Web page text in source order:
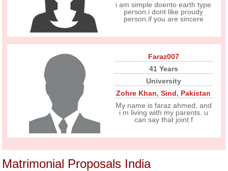
i am simple doento earth type
person.i dont like proudy
person.if you are sincere
Faraz007
41 Years
University
Zohre Khan,Sind, Pakistan
My name is faraz ahmed, and
i m living with my parents. u
can say that joint f
Matrimonial Proposals India